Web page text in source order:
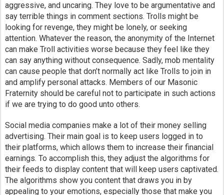
aggressive, and uncaring. They love to be argumentative and
say terrible things in comment sections. Trolls might be
looking for revenge, they might be lonely, or seeking
attention. Whatever the reason, the anonymity of the Internet
can make Troll activities worse because they feel like they
can say anything without consequence. Sadly, mob mentality
can cause people that don’t normally act like Trolls to join in
and amplify personal attacks. Members of our Masonic
Fraternity should be careful not to participate in such actions
if we are trying to do good unto others.
Social media companies make a lot of their money selling
advertising. Their main goal is to keep users logged in to
their platforms, which allows them to increase their financial
earnings. To accomplish this, they adjust the algorithms for
their feeds to display content that will keep users captivated.
The algorithms show you content that draws you in by
appealing to your emotions, especially those that make you